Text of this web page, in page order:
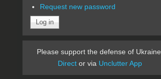
Request new password
Please support the defense of Ukraine.
Direct or via Unclutter App